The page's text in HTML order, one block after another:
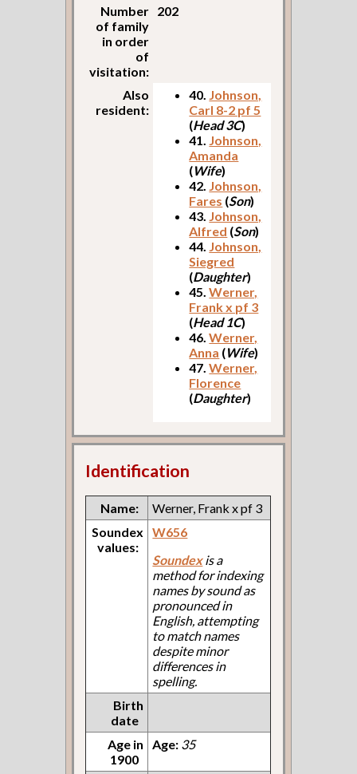
Number
of family
in order
of
visitation:
202
Also
resident:
40. Johnson,
Carl 8-2 pf 5
(Head 3C)
41. Johnson,
Amanda
(Wife)
42. Johnson,
Fares (Son)
43. Johnson,
Alfred (Son)
44. Johnson,
Siegred
(Daughter)
45.Werner,
Frank x pf 3
(Head 1C)
46.Werner,
Anna (Wife)
47.Werner,
Florence
(Daughter)
Identification
Name:
Werner, Frank x pf 3
Soundex
values:
W656
Soundexis a
method for indexing
names by sound as
pronounced in
English, attempting
to match names
despite minor
differences in
spelling.
Birth
date
Age in
1900
Age: 35